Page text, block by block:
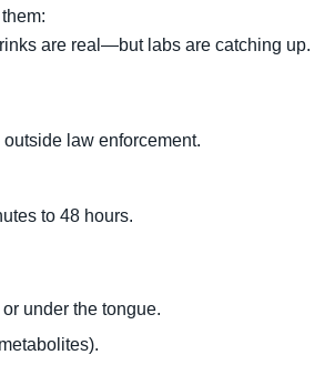
are real—but labs are catching up.
law enforcement.
to 48 hours.
under the tongue.